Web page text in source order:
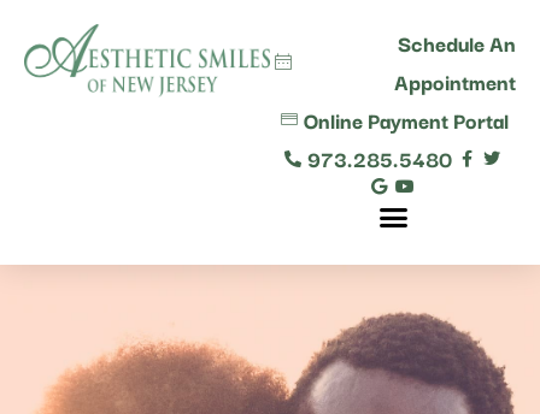
Schedule An
Appointment
Online Payment Portal
973.285.5480